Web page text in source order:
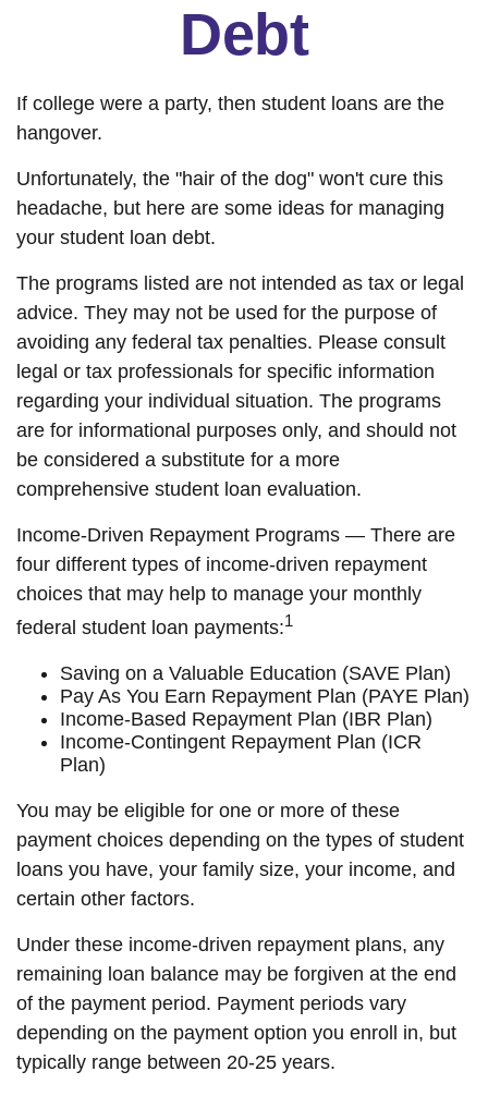
Debt
If college were a party, then student loans are the
hangover.
Unfortunately, the "hair of the dog" won't cure this
headache, but here are some ideas for managing
your student loan debt.
The programs listed are not intended as tax or legal
advice. They may not be used for the purpose of
avoiding any federal tax penalties. Please consult
legal or tax professionals for specific information
regarding your individual situation. The programs
are for informational purposes only, and should not
be considered a substitute for a more
comprehensive student loan evaluation.
Income-Driven Repayment Programs — There are
four different types of income-driven repayment
choices that may help to manage your monthly
federal student loan payments:1
Saving on a Valuable Education (SAVE Plan)
Pay As You Earn Repayment Plan (PAYE Plan)
Income-Based Repayment Plan (IBR Plan)
Income-Contingent Repayment Plan (ICR
Plan)
You may be eligible for one or more of these
payment choices depending on the types of student
loans you have, your family size, your income, and
certain other factors.
Under these income-driven repayment plans, any
remaining loan balance may be forgiven at the end
of the payment period. Payment periods vary
depending on the payment option you enroll in, but
typically range between 20-25 years.